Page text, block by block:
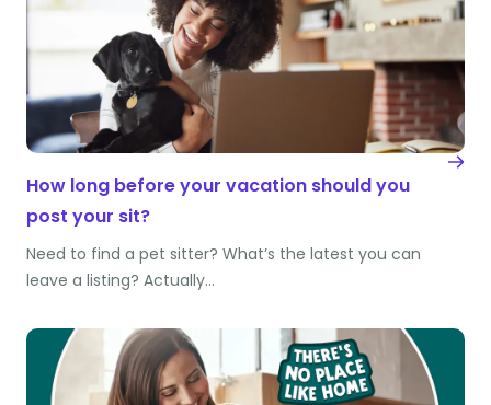
How long before your vacation should you
post your sit?
Need to find a pet sitter? What’s the latest you can
leave a listing? Actually…